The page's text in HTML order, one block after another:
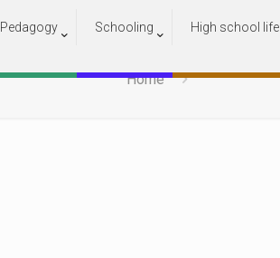
Pedagogy Schooling High school life
Capture 2
Home